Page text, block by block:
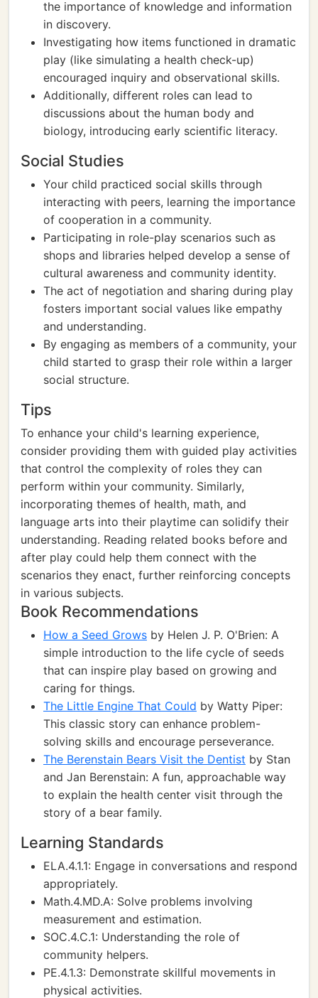
the importance of knowledge and information
in discovery.
Investigating how items functioned in dramatic
play (like simulating a health check-up)
encouraged inquiry and observational skills.
Additionally, different roles can lead to
discussions about the human body and
biology, introducing early scientific literacy.
Social Studies
Your child practiced social skills through
interacting with peers, learning the importance
of cooperation in a community.
Participating in role-play scenarios such as
shops and libraries helped develop a sense of
cultural awareness and community identity.
The act of negotiation and sharing during play
fosters important social values like empathy
and understanding.
By engaging as members of a community, your
child started to grasp their role within a larger
social structure.
Tips
To enhance your child's learning experience,
consider providing them with guided play activities
that control the complexity of roles they can
perform within your community. Similarly,
incorporating themes of health, math, and
language arts into their playtime can solidify their
understanding. Reading related books before and
after play could help them connect with the
scenarios they enact, further reinforcing concepts
in various subjects.
Book Recommendations
How a Seed Grows by Helen J. P. O'Brien: A
simple introduction to the life cycle of seeds
that can inspire play based on growing and
caring for things.
The Little Engine That Could by Watty Piper:
This classic story can enhance problem-
solving skills and encourage perseverance.
The Berenstain Bears Visit the Dentist by Stan
and Jan Berenstain: A fun, approachable way
to explain the health center visit through the
story of a bear family.
Learning Standards
ELA.4.1.1: Engage in conversations and respond
appropriately.
Math.4.MD.A: Solve problems involving
measurement and estimation.
SOC.4.C.1: Understanding the role of
community helpers.
PE.4.1.3: Demonstrate skillful movements in
physical activities.